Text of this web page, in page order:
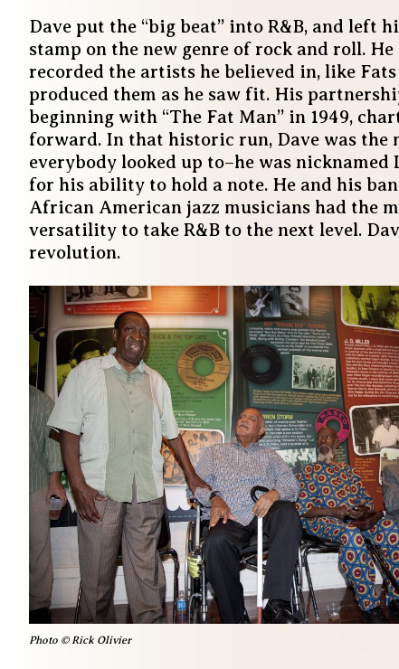
Dave put the “big beat” into R&B, and left
stamp on the new genre of rock and roll. He
recorded the artists he believed in, like
produced them as he saw fit. His
beginning with “The Fat Man” in 1949,
forward. In that historic run, Dave was the
everybody looked up to–he was nicknamed
for his ability to hold a note. He and his
African American jazz musicians had the
versatility to take R&B to the next level.
revolution.
Photo © Rick Olivier